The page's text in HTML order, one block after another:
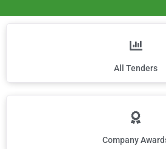
All Tenders
Company